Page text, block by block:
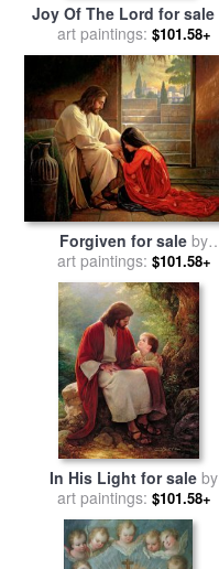
Joy Of The Lord for sale
Collection 2
art paintings: $101.58+
Forgiven for sale by
Collection 2
art paintings: $101.58+
In His Light for sale by
Collection 2
art paintings: $101.58+